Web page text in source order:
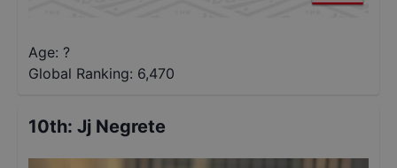
Age: ?
Global Ranking: 6,470
10th: Jj Negrete